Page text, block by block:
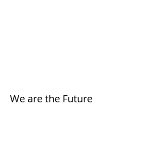
We are the Future